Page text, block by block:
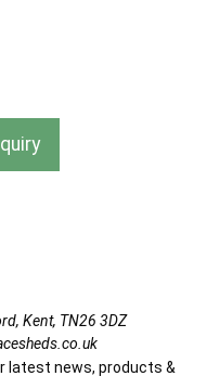
Kent, TN26 3DZ
latest news, products &